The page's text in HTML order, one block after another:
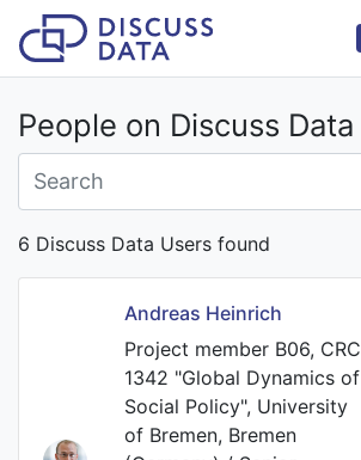
People on Discuss Data
6 Discuss Data Users found
Andreas Heinrich
Project member B06, CRC
1342 "Global Dynamics of
Social Policy", University
of Bremen, Bremen